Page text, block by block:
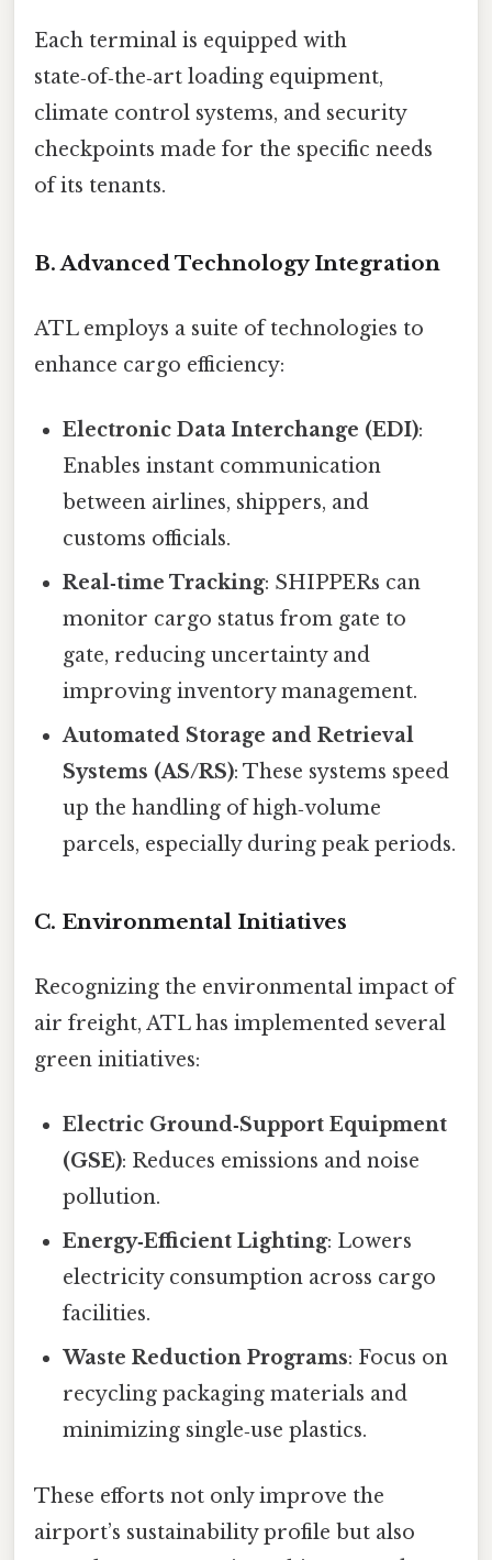
Each terminal is equipped with
state‑of‑the‑art loading equipment,
climate control systems, and security
checkpoints made for the specific needs
of its tenants.
B. Advanced Technology Integration
ATL employs a suite of technologies to
enhance cargo efficiency:
Electronic Data Interchange (EDI):
Enables instant communication
between airlines, shippers, and
customs officials.
Real‑time Tracking: SHIPPERs can
monitor cargo status from gate to
gate, reducing uncertainty and
improving inventory management.
Automated Storage and Retrieval
Systems (AS/RS): These systems speed
up the handling of high‑volume
parcels, especially during peak periods.
C. Environmental Initiatives
Recognizing the environmental impact of
air freight, ATL has implemented several
green initiatives:
Electric Ground‑Support Equipment
(GSE): Reduces emissions and noise
pollution.
Energy‑Efficient Lighting: Lowers
electricity consumption across cargo
facilities.
Waste Reduction Programs: Focus on
recycling packaging materials and
minimizing single‑use plastics.
These efforts not only improve the
airport’s sustainability profile but also